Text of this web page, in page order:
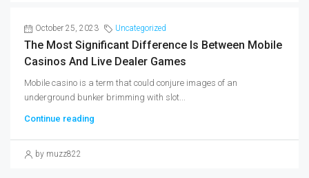
October 25, 2023 Uncategorized
The Most Significant Difference Is Between Mobile
Casinos And Live Dealer Games
Mobile casino is a term that could conjure images of an
underground bunker brimming with slot...
Continue reading
by muzz822